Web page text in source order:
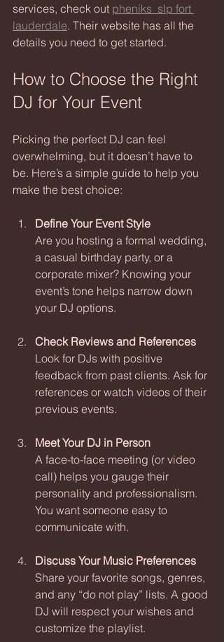
services, check out pheniks_slp fort
lauderdale. Their website has all the
details you need to get started.
How to Choose the Right
DJ for Your Event
Picking the perfect DJ can feel
overwhelming, but it doesn’t have to
be. Here’s a simple guide to help you
make the best choice:
Define Your Event Style
Are you hosting a formal wedding,
a casual birthday party, or a
corporate mixer? Knowing your
event’s tone helps narrow down
your DJ options.
Check Reviews and References
Look for DJs with positive
feedback from past clients. Ask for
references or watch videos of their
previous events.
Meet Your DJ in Person
A face-to-face meeting (or video
call) helps you gauge their
personality and professionalism.
You want someone easy to
communicate with.
Discuss Your Music Preferences
Share your favorite songs, genres,
and any “do not play” lists. A good
DJ will respect your wishes and
customize the playlist.